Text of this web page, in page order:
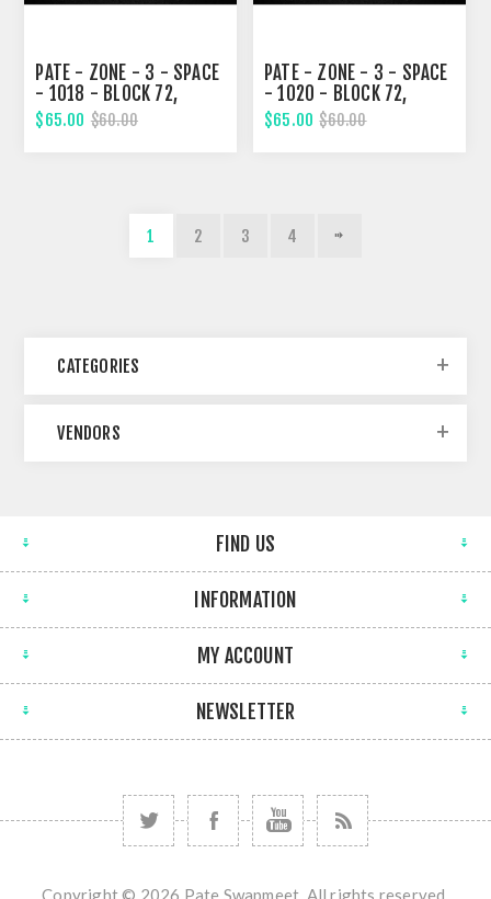
PATE - ZONE - 3 - SPACE
- 1018 - BLOCK 72,
SIXTH STREET
$65.00 $60.00
PATE - ZONE - 3 - SPACE
- 1020 - BLOCK 72,
SIXTH STREET
$65.00 $60.00
1 2 3 4
CATEGORIES
VENDORS
FIND US
INFORMATION
MY ACCOUNT
NEWSLETTER
Copyright © 2026 Pate Swapmeet. All rights reserved.